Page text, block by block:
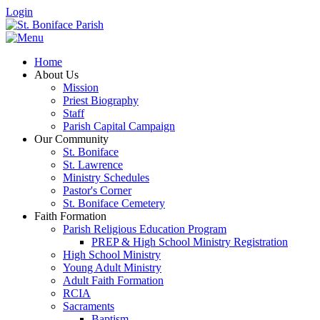
Login
Home
About Us
Mission
Priest Biography
Staff
Parish Capital Campaign
Our Community
St. Boniface
St. Lawrence
Ministry Schedules
Pastor's Corner
St. Boniface Cemetery
Faith Formation
Parish Religious Education Program
PREP & High School Ministry Registration
High School Ministry
Young Adult Ministry
Adult Faith Formation
RCIA
Sacraments